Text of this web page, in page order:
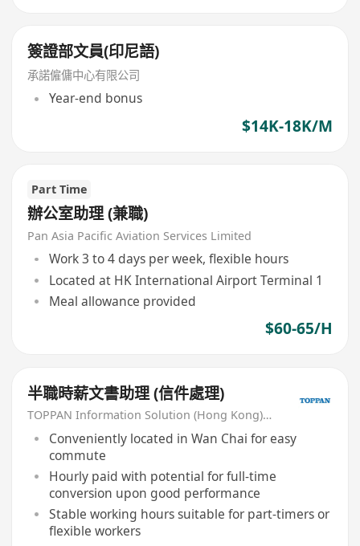
簽證部文員(印尼語)
承諾僱傭中心有限公司
Year-end bonus
$14K-18K/M
Part Time
辦公室助理 (兼職)
Pan Asia Pacific Aviation Services Limited
Work 3 to 4 days per week, flexible hours
Located at HK International Airport Terminal 1
Meal allowance provided
$60-65/H
半職時薪文書助理 (信件處理)
TOPPAN Information Solution (Hong Kong) Limited
Conveniently located in Wan Chai for easy
commute
Hourly paid with potential for full-time
conversion upon good performance
Stable working hours suitable for part-timers or
flexible workers